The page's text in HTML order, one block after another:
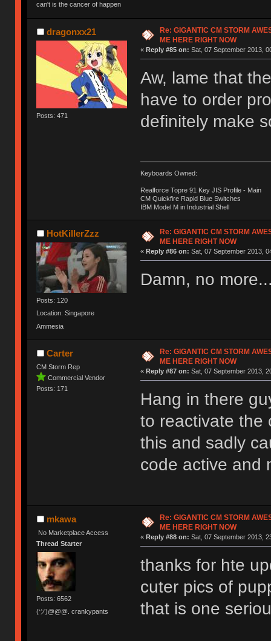
can't is the cancer of happen
dragonxx21
Posts: 471
Re: GIGANTIC CM STORM
ME HERE RIGHT NOW
« Reply #85 on: Sat, 07 September 2013,
Aw, lame that
have to order
definitely make
Keyboards Owned:
Realforce Topre 91 Key JIS Profile - Main
CM Quickfire Rapid Blue Switches
IBM Model M in Industrial Shell
HotKillerZzz
Posts: 120
Location: Singapore
Ammesia
Re: GIGANTIC CM STORM
ME HERE RIGHT NOW
« Reply #86 on: Sat, 07 September 2013,
Damn, no
Carter
CM Storm Rep
Commercial Vendor
Posts: 171
Re: GIGANTIC CM STORM
ME HERE RIGHT NOW
« Reply #87 on: Sat, 07 September 2013,
Hang in there
to reactivate the
this and sadly
code active and
mkawa
No Marketplace Access
Thread Starter
Posts: 6562
(ツ)@@@. crankypants
Re: GIGANTIC CM STORM
ME HERE RIGHT NOW
« Reply #88 on: Sat, 07 September 2013,
thanks for hte
cuter pics of
that is one